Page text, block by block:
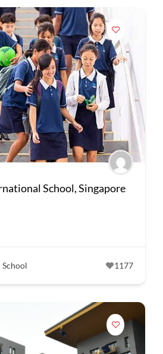
School, Singapore
1177